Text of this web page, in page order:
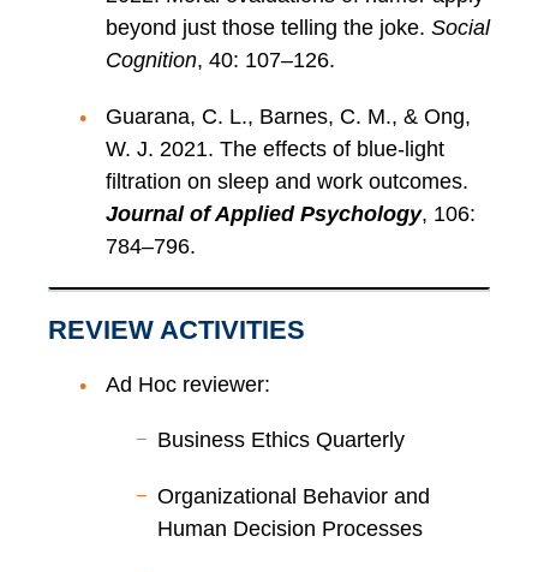
beyond just those telling the joke. Social
Cognition, 40: 107–126.
Guarana, C. L., Barnes, C. M., & Ong,
W. J. 2021. The effects of blue-light
filtration on sleep and work outcomes.
Journal of Applied Psychology, 106:
784–796.
REVIEW ACTIVITIES
Ad Hoc reviewer:
Business Ethics Quarterly
Organizational Behavior and
Human Decision Processes